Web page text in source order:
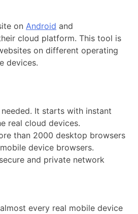
on Android and
cloud platform. This tool is
on different operating
devices.
It starts with instant
real cloud devices.
than 2000 desktop browsers
device browsers.
and private network
every real mobile device